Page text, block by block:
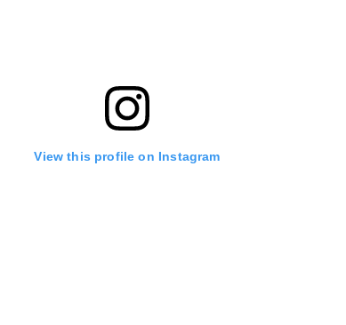
View this profile on Instagram